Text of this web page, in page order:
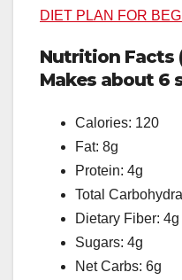
DIET PLAN FOR
Nutrition Facts
Makes about 6
Calories: 120
Fat: 8g
Protein: 4g
Total
Dietary Fiber: 4g
Sugars: 4g
Net Carbs: 6g